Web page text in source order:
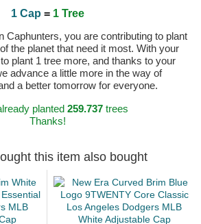
1 Cap = 1 Tree
Caphunters, you are contributing to plant
the planet that need it most. With your
plant 1 tree more, and thanks to your
advance a little more in the way of
a better tomorrow for everyone.
planted 259.737trees
Thanks!
this item also bought